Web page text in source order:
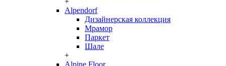
Alpendorf
Дизайнерская коллекция
Мрамор
Паркет
Шале
+
Alpine Floor